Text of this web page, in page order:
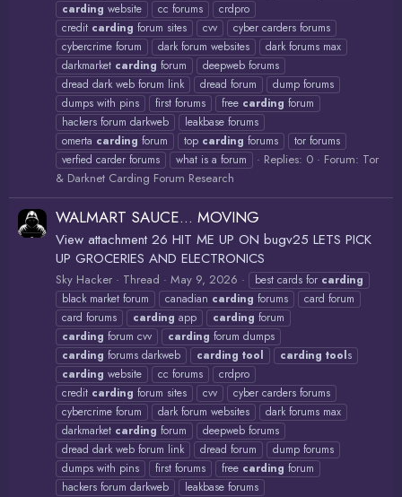
carding website cc forums
crdpro
credit carding forum sites cvv
cyber carders forums
cybercrime forum
dark forum websites
dark forums max
darkmarket carding forum
deepweb forums
dread dark web forum link
dread forum
dump forums
dumps with pins
first forums free carding forum
hackers forum darkweb
leakbase forums
omerta carding forum top carding forums
tor forums
verfied carder forums
what is a forum Replies: 0 Forum: Tor
& Darknet Carding Forum Research
WALMART SAUCE... MOVING
View attachment 26 HIT ME UP ON bugv25 LETS PICK
UP GROCERIES AND ELECTRONICS
Sky Hacker Thread May 9, 2026 best cards for carding
black market forum
canadian carding forums
card forum
card forums
carding app carding forum
carding forum cvv carding forum dumps
carding forums darkweb carding tool carding tools
carding website cc forums
crdpro
credit carding forum sites cvv
cyber carders forums
cybercrime forum
dark forum websites
dark forums max
darkmarket carding forum
deepweb forums
dread dark web forum link
dread forum
dump forums
dumps with pins
first forums free carding forum
hackers forum darkweb
leakbase forums